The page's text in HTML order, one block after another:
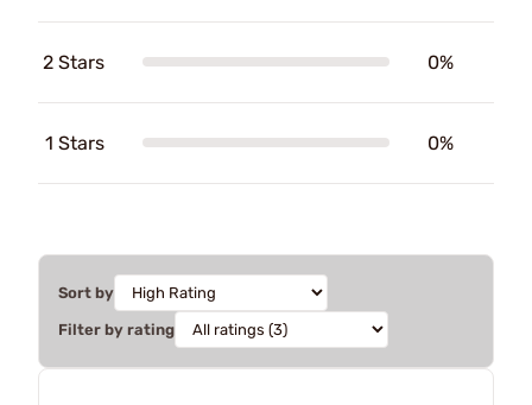
2 Stars 0%
1 Stars 0%
Sort by
Filter by rating